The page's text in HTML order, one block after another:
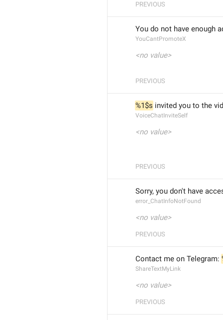
PREVIOUS
You do not have enough
YouCantPromoteX
<no value>
PREVIOUS
%1$s invited you to the
VoiceChatInviteSelf
<no value>
PREVIOUS
Sorry, you don't have
error_ChatInfoNotFound
<no value>
PREVIOUS
Contact me on Telegram:
ShareTextMyLink
<no value>
PREVIOUS